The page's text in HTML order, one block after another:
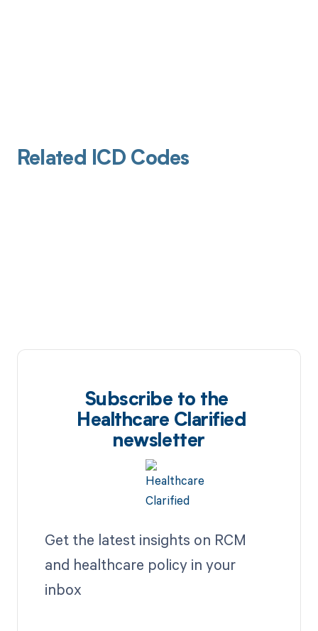
Related ICD Codes
Subscribe to the
Healthcare Clarified
newsletter
Get the latest insights on RCM
and healthcare policy in your
inbox